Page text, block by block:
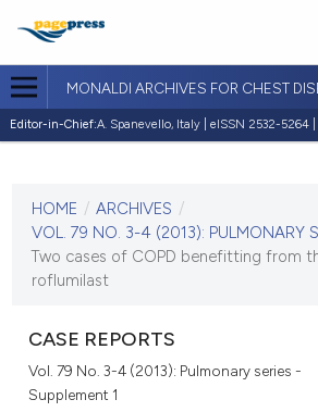
MONALDI ARCHIVES FOR CHEST
Editor-in-Chief:A. Spanevello, Italy | eISSN 2532-5264 |
VOL. 79 NO. 3-4 (2013)
30 December 2013
VIEW THIS ISSUE
HOME / ARCHIVES /
VOL. 79 NO. 3-4 (2013): PULMONARY
Two cases of COPD benefitting from
roflumilast
CASE REPORTS
Vol. 79 No. 3-4 (2013): Pulmonary series -
Supplement 1